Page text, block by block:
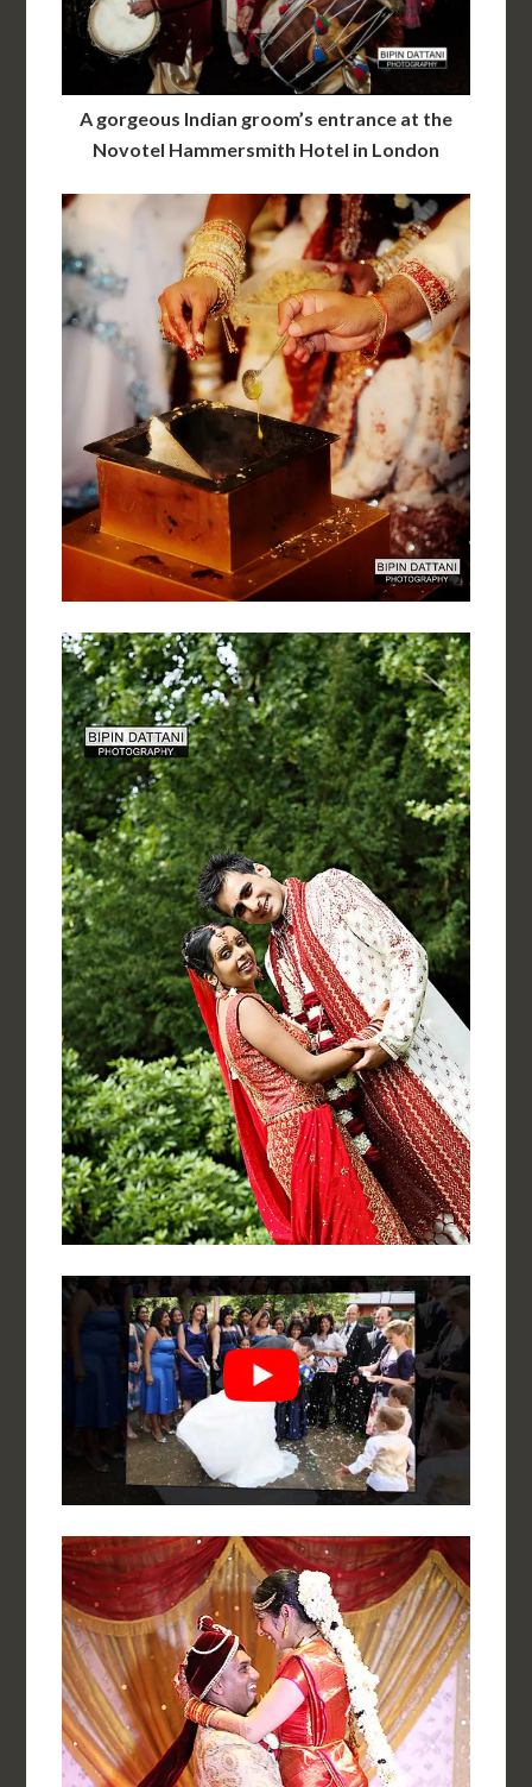
A gorgeous Indian groom’s entrance at the
Novotel Hammersmith Hotel in London